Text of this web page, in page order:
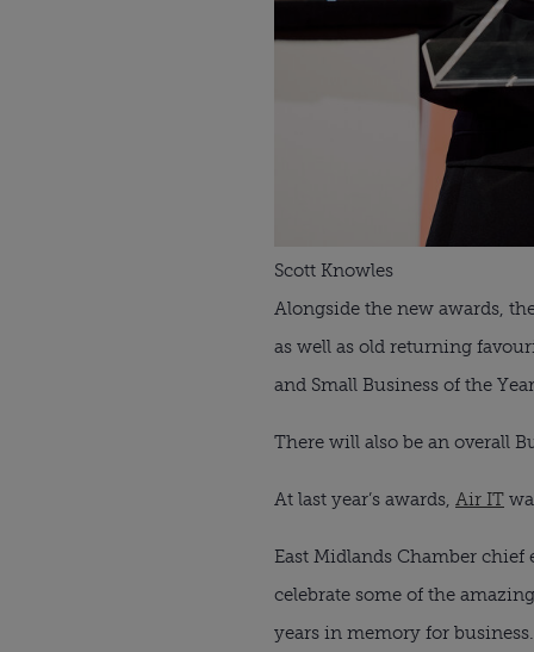
Scott Knowles
Alongside the new awards,
as well as old returning
and Small Business of the
There will also be an overall
At last year’s awards, Air IT
East Midlands Chamber chief
celebrate some of the
years in memory for business.